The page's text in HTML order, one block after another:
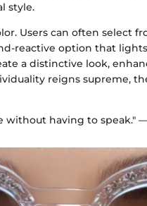
style.
Users can often select
reactive option that
a distinctive look,
reigns supreme,
without having to speak."